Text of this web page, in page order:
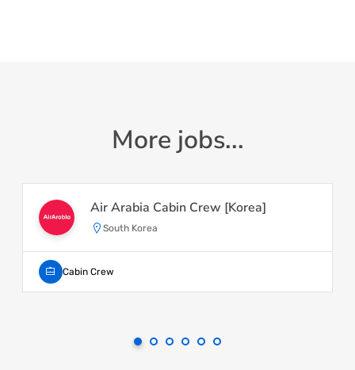
More jobs...
Air Arabia Cabin Crew [Korea]
South Korea
Cabin Crew